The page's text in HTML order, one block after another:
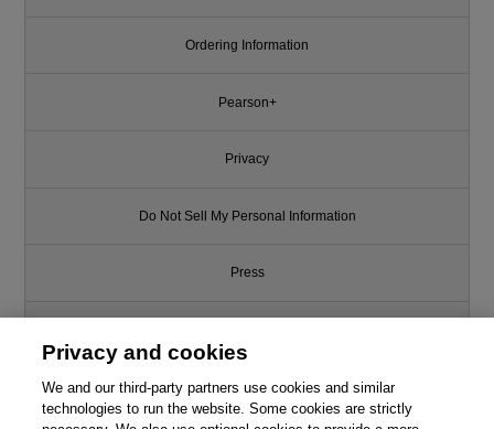
Ordering Information
Pearson+
Privacy
Do Not Sell My Personal Information
Press
Support
Privacy and cookies
We and our third-party partners use cookies and similar
technologies to run the website. Some cookies are strictly